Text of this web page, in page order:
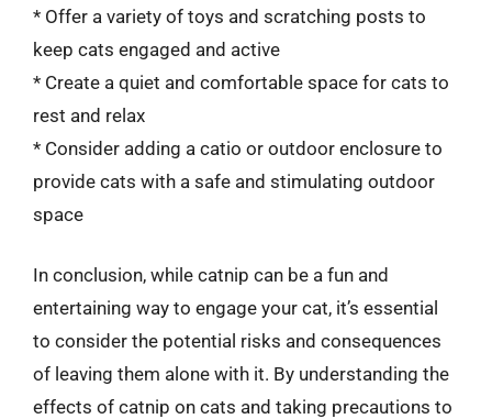
* Offer a variety of toys and scratching posts to
keep cats engaged and active
* Create a quiet and comfortable space for cats to
rest and relax
* Consider adding a catio or outdoor enclosure to
provide cats with a safe and stimulating outdoor
space
In conclusion, while catnip can be a fun and
entertaining way to engage your cat, it’s essential
to consider the potential risks and consequences
of leaving them alone with it. By understanding the
effects of catnip on cats and taking precautions to